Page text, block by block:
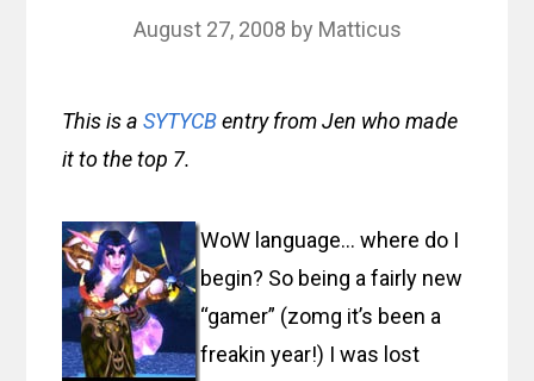
August 27, 2008 by Matticus
This is aSYTYCBentry from Jen who made
it to the top 7.
WoW language… where do I
begin? So being a fairly new
“gamer” (zomg it’s been a
freakin year!) I was lost